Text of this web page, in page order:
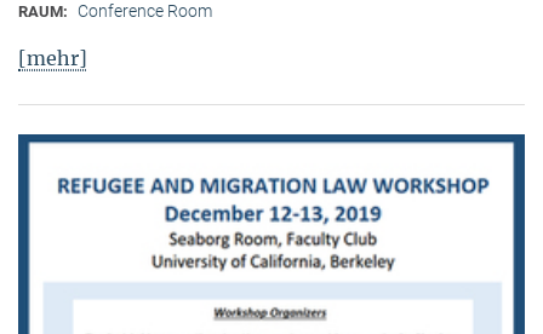
RAUM: Conference Room
[mehr]